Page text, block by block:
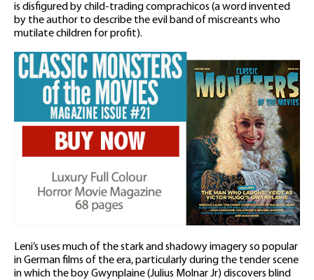
is disfigured by child-trading comprachicos (a word invented
by the author to describe the evil band of miscreants who
mutilate children for profit).
Leni’s uses much of the stark and shadowy imagery so popular
in German films of the era, particularly during the tender scene
in which the boy Gwynplaine (Julius Molnar Jr) discovers blind